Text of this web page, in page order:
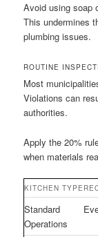
Avoid using soap
This undermines
plumbing issues.
ROUTINE
Most
Violations can
authorities.
Apply the 20%
when materials
KITCHEN TYPE
Standard
Operations